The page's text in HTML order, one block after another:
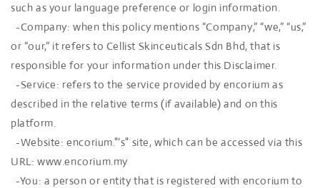
such as your language preference or login information.
-Company: when this policy mentions “Company,” “we,” “us,”
or “our,” it refers to Cellist Skinceuticals Sdn Bhd, that is
responsible for your information under this Disclaimer.
-Service: refers to the service provided by encorium as
described in the relative terms (if available) and on this
platform.
-Website: encorium."’s" site, which can be accessed via this
URL: www.encorium.my
-You: a person or entity that is registered with encorium to